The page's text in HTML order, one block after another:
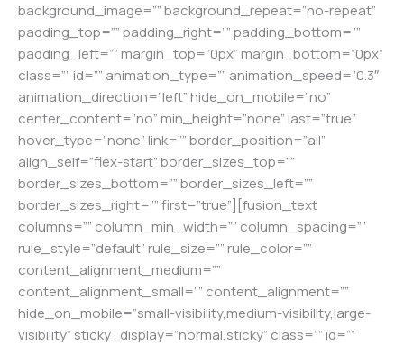
background_image=”” background_repeat=”no-repeat”
padding_top=”” padding_right=”” padding_bottom=””
padding_left=”” margin_top=”0px” margin_bottom=”0px”
class=”” id=”” animation_type=”” animation_speed=”0.3″
animation_direction=”left” hide_on_mobile=”no”
center_content=”no” min_height=”none” last=”true”
hover_type=”none” link=”” border_position=”all”
align_self=”flex-start” border_sizes_top=””
border_sizes_bottom=”” border_sizes_left=””
border_sizes_right=”” first=”true”][fusion_text
columns=”” column_min_width=”” column_spacing=””
rule_style=”default” rule_size=”” rule_color=””
content_alignment_medium=””
content_alignment_small=”” content_alignment=””
hide_on_mobile=”small-visibility,medium-visibility,large-
visibility” sticky_display=”normal,sticky” class=”” id=””